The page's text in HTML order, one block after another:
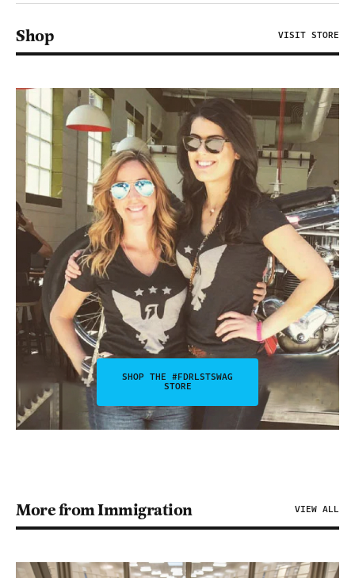
Shop VISIT STORE
SHOP THE #FDRLSTSWAG
STORE
More from Immigration VIEW ALL